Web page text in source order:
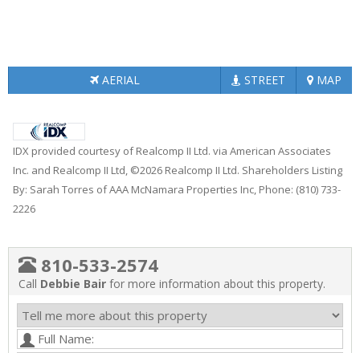
AERIAL STREET MAP
IDX provided courtesy of Realcomp II Ltd. via American Associates
Inc. and Realcomp II Ltd, ©2026 Realcomp II Ltd. Shareholders Listing
By: Sarah Torres of AAA McNamara Properties Inc, Phone: (810) 733-
2226
810-533-2574
Call Debbie Bair for more information about this property.